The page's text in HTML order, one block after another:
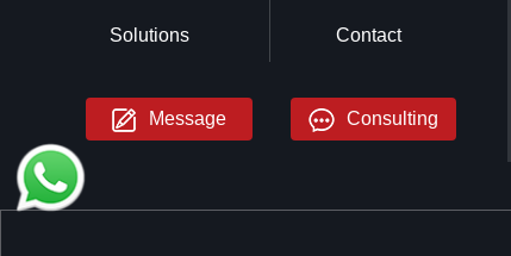
Solutions Contact
Message Consulting